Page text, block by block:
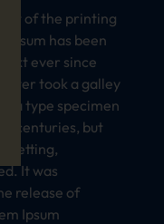
of the printing
has been
ever since
took a galley
a type specimen
centuries, but
It was
release of
Ipsum